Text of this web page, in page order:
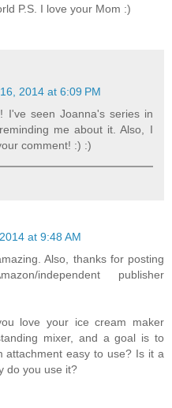
P.S. I love your Mom :)
2014 at 6:09 PM
I've seen Joanna's series in
me about it. Also, I
comment! :) :)
at 9:48 AM
Also, thanks for posting
independent publisher
love your ice cream maker
mixer, and a goal is to
attachment easy to use? Is it a
do you use it?